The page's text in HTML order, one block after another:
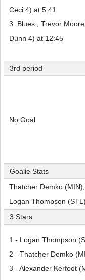
Ceci 4) at 5:41
3. Blues , Trevor
Dunn 4) at 12:45
3rd period
No Goal
Goalie Stats
Thatcher Demko
Logan Thompson
3 Stars
1 - Logan Thompson
2 - Thatcher Demko
3 - Alexander Kerfoot